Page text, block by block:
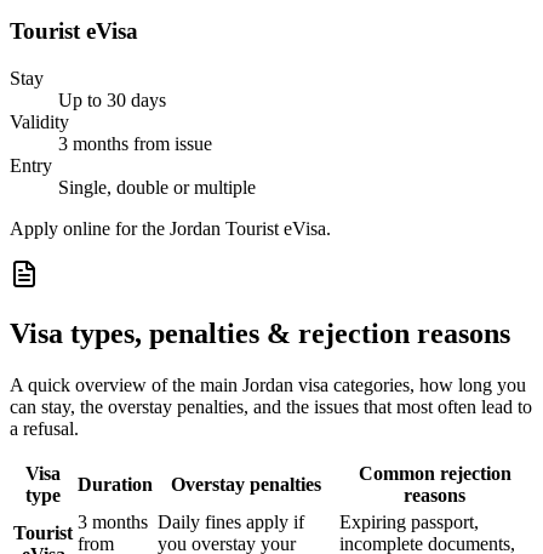
Tourist eVisa
Stay
Up to 30 days
Validity
3 months from issue
Entry
Single, double or multiple
Apply online for the Jordan Tourist eVisa.
Visa types, penalties & rejection reasons
A quick overview of the main Jordan visa categories, how long you
can stay, the overstay penalties, and the issues that most often lead to
a refusal.
Visa
type
Duration Overstay penalties
Common rejection
reasons
Tourist
3 months
from
Daily fines apply if
you overstay your
Expiring passport,
incomplete documents,